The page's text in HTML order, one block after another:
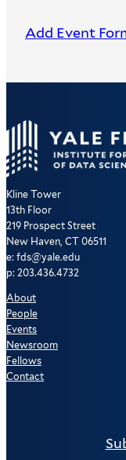
Add Event
Kline Tower
13th Floor
219 Prospect Street
New Haven, CT 06511
e: fds@yale.edu
p: 203.436.4732
About
People
Events
Newsroom
Fellows
Contact